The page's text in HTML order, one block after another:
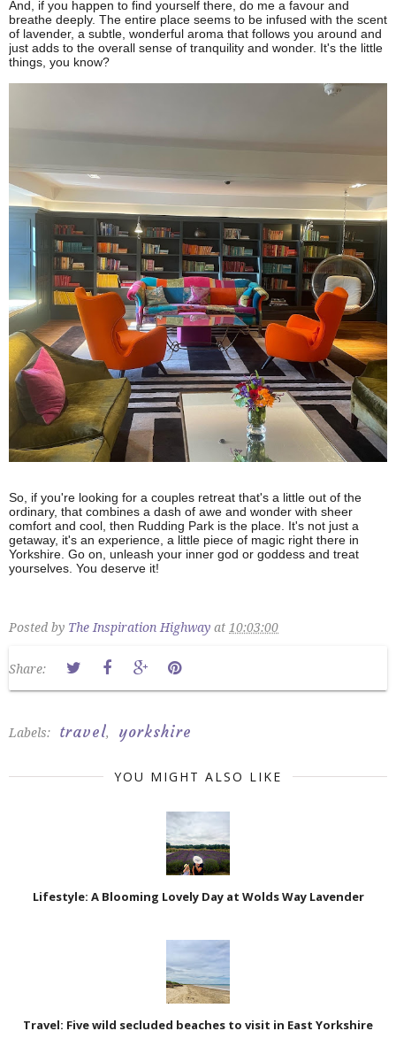
And, if you happen to find yourself there, do me a favour and
breathe deeply. The entire place seems to be infused with the scent
of lavender, a subtle, wonderful aroma that follows you around and
just adds to the overall sense of tranquility and wonder. It's the little
things, you know?
So, if you're looking for a couples retreat that's a little out of the
ordinary, that combines a dash of awe and wonder with sheer
comfort and cool, then Rudding Park is the place. It's not just a
getaway, it's an experience, a little piece of magic right there in
Yorkshire. Go on, unleash your inner god or goddess and treat
yourselves. You deserve it!
Posted by The Inspiration Highway at 10:03:00
Share:
Labels: travel, yorkshire
YOU MIGHT ALSO LIKE
Lifestyle: A Blooming Lovely Day at Wolds Way Lavender
Travel: Five wild secluded beaches to visit in East Yorkshire